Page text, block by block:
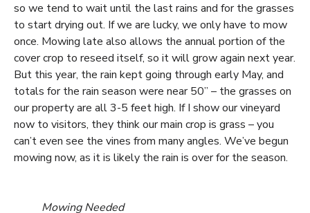
so we tend to wait until the last rains and for the grasses
to start drying out. If we are lucky, we only have to mow
once. Mowing late also allows the annual portion of the
cover crop to reseed itself, so it will grow again next year.
But this year, the rain kept going through early May, and
totals for the rain season were near 50” – the grasses on
our property are all 3-5 feet high. If I show our vineyard
now to visitors, they think our main crop is grass – you
can’t even see the vines from many angles. We’ve begun
mowing now, as it is likely the rain is over for the season.
Mowing Needed